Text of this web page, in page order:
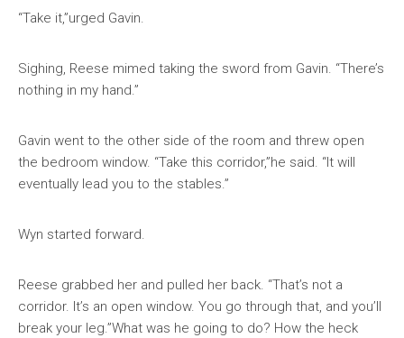
“Take it,”urged Gavin.
Sighing, Reese mimed taking the sword from Gavin. “There’s
nothing in my hand.”
Gavin went to the other side of the room and threw open
the bedroom window. “Take this corridor,”he said. “It will
eventually lead you to the stables.”
Wyn started forward.
Reese grabbed her and pulled her back. “That’s not a
corridor. It’s an open window. You go through that, and you’ll
break your leg.”What was he going to do? How the heck